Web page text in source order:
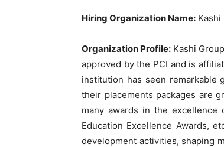
Hiring Organization Name: Kashi
Organization Profile: Kashi
approved by the PCI and is
institution has seen remarkable
their placements packages are
many awards in the excellence
Education Excellence Awards,
development activities, shaping